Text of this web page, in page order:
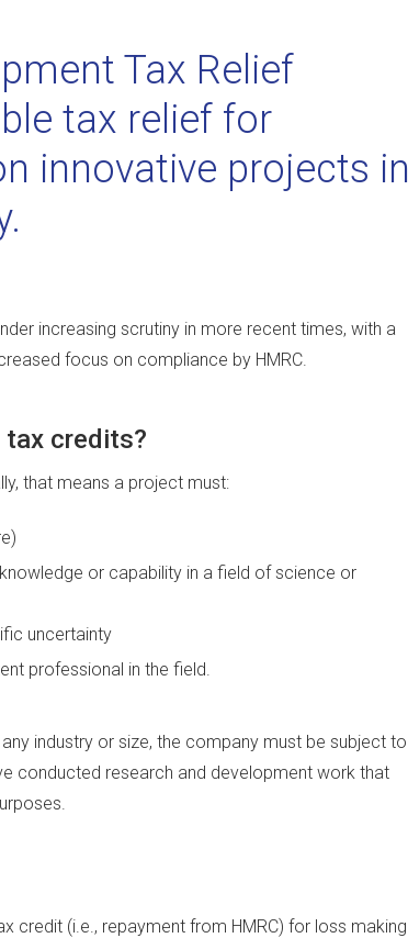
Tax Relief
tax relief for
innovative projects in
increasing scrutiny in more recent times, with a
focus on compliance by HMRC.
tax credits?
that means a project must:
or capability in a field of science or
uncertainty
professional in the field.
industry or size, the company must be subject to
conducted research and development work that
credit (i.e., repayment from HMRC) for loss making